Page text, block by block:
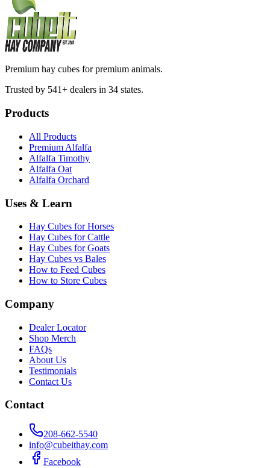
Premium hay cubes for premium animals.
Trusted by 541+ dealers in 34 states.
Products
All Products
Premium Alfalfa
Alfalfa Timothy
Alfalfa Oat
Alfalfa Orchard
Uses & Learn
Hay Cubes for Horses
Hay Cubes for Cattle
Hay Cubes for Goats
Hay Cubes vs Bales
How to Feed Cubes
How to Store Cubes
Company
Dealer Locator
Shop Merch
FAQs
About Us
Testimonials
Contact Us
Contact
208-662-5540
info@cubeithay.com
Facebook